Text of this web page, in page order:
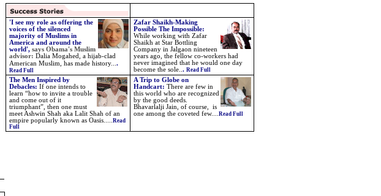
'I see my role as offering the
voices of the silenced
majority of Muslims in
America and around the
world', says Obama's Muslim
advisor: Dalia Mogahed, a hijab-clad
American Muslim, has made history.
.
Read Full
Zafar Shaikh-Making
Possible The Impossible:
While working with Zafar
Shaikh at Star Bottling
Company in Jalgaon nineteen
years ago, the fellow co-workers had
never imagined that he would one day
become the sole.. . Read Full
The Men Inspired by
Debacles: If one intends to
learn “how to invite a trouble
and come out of it
triumphant”, then one must
meet Ashwin Shah aka Lalit Shah of an
empire popularly known as Oasis.
Read
Full
A Trip to Globe on
Handcart: There are few in
this world who are recognized
by the good deeds.
Bhavarlalji Jain, of course,
is
one among the coveted few.... Read Full